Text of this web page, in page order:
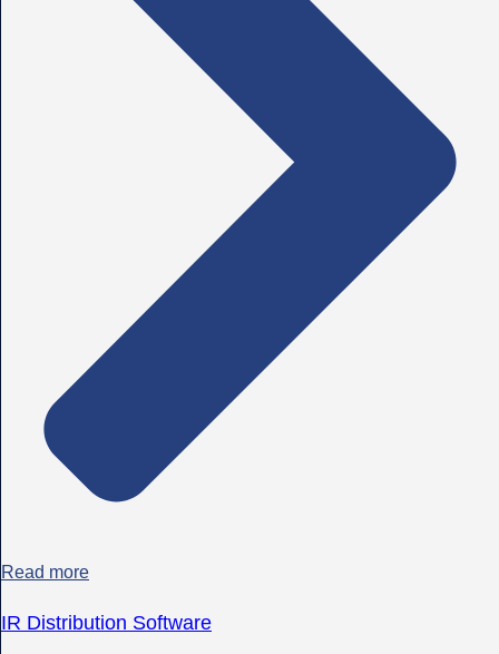
Read more
IR Distribution Software